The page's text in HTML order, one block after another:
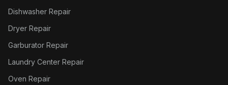
Dishwasher Repair
Dryer Repair
Garburator Repair
Laundry Center Repair
Oven Repair